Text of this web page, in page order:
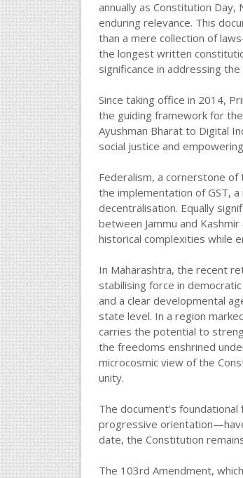
annually as Constitution
enduring relevance. This
than a mere collection of
the longest written
significance in addressing
Since taking office in 2014,
the guiding framework for
Ayushman Bharat to Digital
social justice and
Federalism, a cornerstone
the implementation of GST,
decentralisation. Equally
between Jammu and
historical complexities while
In Maharashtra, the recent
stabilising force in
and a clear developmental
state level. In a region
carries the potential to
the freedoms enshrined
microcosmic view of the
unity.
The document’s
progressive
date, the Constitution
The 103rd Amendment,